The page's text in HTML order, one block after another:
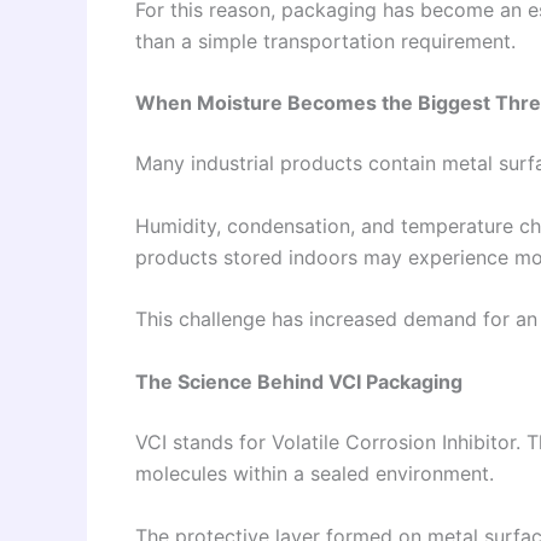
For this reason, packaging has become an
than a simple transportation requirement.
When Moisture Becomes the Biggest
Many industrial products contain metal
Humidity, condensation, and temperature
products stored indoors may experience
This challenge has increased demand for
The Science Behind VCI Packaging
VCI stands for Volatile Corrosion Inhibitor.
molecules within a sealed environment.
The protective layer formed on metal